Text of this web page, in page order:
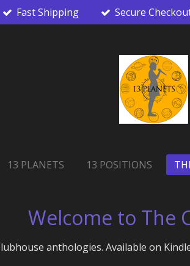
Fast Shipping Secure
13 PLANETS 13 POSITIONS
Welcome to The
anthologies. Available on